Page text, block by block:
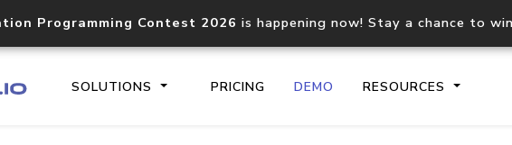
Programming Contest 2026 is happening now! Stay a chance to
SOLUTIONS PRICING DEMO RESOURCES